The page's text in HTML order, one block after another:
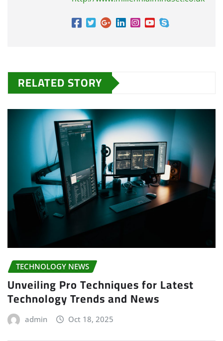
RELATED STORY
TECHNOLOGY NEWS
Unveiling Pro Techniques for Latest
Technology Trends and News
admin Oct 18, 2025